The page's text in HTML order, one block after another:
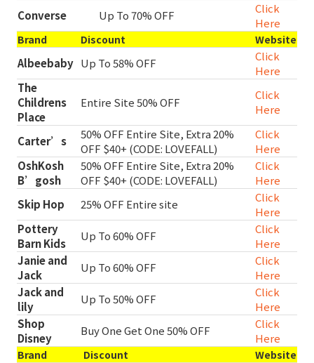
Converse
Up To 70% OFF
Click
Here
Brand Discount Website
Albeebaby Up To 58% OFF
Click
Here
The
Childrens
Place
Entire Site 50% OFF
Click
Here
Carter’s
50% OFF Entire Site, Extra 20%
OFF $40+ (CODE: LOVEFALL)
Click
Here
OshKosh
B’gosh
50% OFF Entire Site, Extra 20%
OFF $40+ (CODE: LOVEFALL)
Click
Here
Skip Hop
25% OFF Entire site
Click
Here
Pottery
Barn Kids
Up To 60% OFF
Click
Here
Janie and
Jack
Up To 60% OFF
Click
Here
Jack and
lily
Up To 50% OFF
Click
Here
Shop
Disney
Buy One Get One 50% OFF
Click
Here
Brand Discount Website